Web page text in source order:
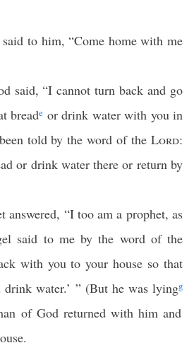
to him, “Come home with me
said, “I cannot turn back and go
breade or drink water with you in
told by the word of theLord:
or drink water there or return by
answered, “I too am a prophet, as
said to me by the word of the
with you to your house so that
drink water.’ ” (But he was lyingg
of God returned with him and